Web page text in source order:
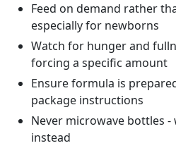
Feed on demand rather
especially for newborns
Watch for hunger and
forcing a specific amount
Ensure formula is
package instructions
Never microwave bottles
instead